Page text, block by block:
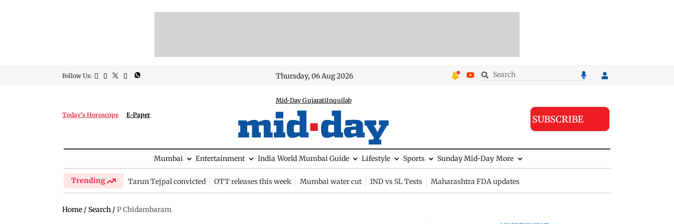
Follow Us: Thursday, 06 Aug 2026
Today's Horoscope E-Paper
Mid-Day GujaratiInquilab
SUBSCRIBE
Mumbai Entertainment India World Mumbai Guide Lifestyle Sports Sunday Mid-Day More
Trending Tarun Tejpal convicted OTT releases this week Mumbai water cut IND vs SL Tests Maharashtra FDA updates
Home / Search / P Chidambaram